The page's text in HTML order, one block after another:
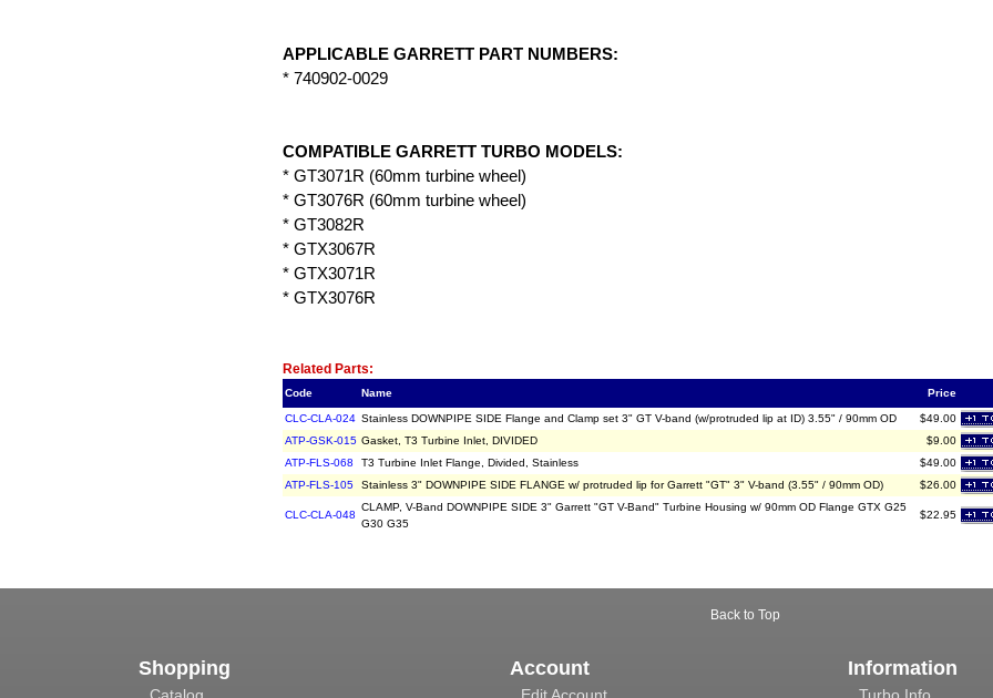
APPLICABLE GARRETT PART NUMBERS:
* 740902-0029
COMPATIBLE GARRETT TURBO MODELS:
* GT3071R (60mm turbine wheel)
* GT3076R (60mm turbine wheel)
* GT3082R
* GTX3067R
* GTX3071R
* GTX3076R
Related Parts:
Code Name Price
CLC-CLA-024 Stainless DOWNPIPE SIDE Flange and Clamp set 3" GT V-band (w/protruded lip at ID) 3.55" / 90mm OD
$49.00
ATP-GSK-015 Gasket, T3 Turbine Inlet, DIVIDED
$9.00
ATP-FLS-068
T3 Turbine Inlet Flange, Divided, Stainless
$49.00
ATP-FLS-105
Stainless 3" DOWNPIPE SIDE FLANGE w/ protruded lip for Garrett "GT" 3" V-band (3.55" / 90mm OD) $26.00
CLC-CLA-048
CLAMP, V-Band DOWNPIPE SIDE 3" Garrett "GT V-Band" Turbine Housing w/ 90mm OD Flange GTX G25
G30 G35
$22.95
Back to Top
Shopping Account Information